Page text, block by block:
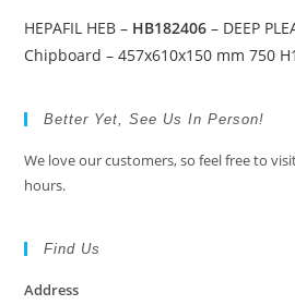
HEPAFIL HEB – HB182406 – DEEP
Chipboard – 457x610x150 mm 750
Better Yet, See Us In Person!
We love our customers, so feel free to
hours.
Find Us
Address